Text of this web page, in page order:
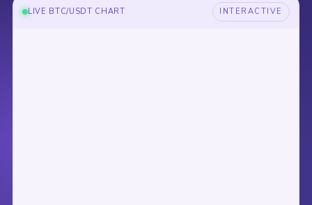
LIVE BTC/USDT CHART INTERACTIVE